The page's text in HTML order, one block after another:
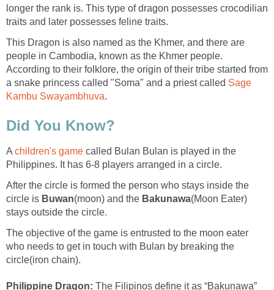
longer the rank is. This type of dragon possesses crocodilian
traits and later possesses feline traits.
This Dragon is also named as the Khmer, and there are
people in Cambodia, known as the Khmer people.
According to their folklore, the origin of their tribe started from
a snake princess called "Soma" and a priest called Sage
Kambu Swayambhuva.
Did You Know?
Achildren's game called Bulan Bulan is played in the
Philippines. It has 6-8 players arranged in a circle.
After the circle is formed the person who stays inside the
circle is Buwan(moon) and the Bakunawa(Moon Eater)
stays outside the circle.
The objective of the game is entrusted to the moon eater
who needs to get in touch with Bulan by breaking the
circle(iron chain).
Philippine Dragon: The Filipinos define it as “Bakunawa”